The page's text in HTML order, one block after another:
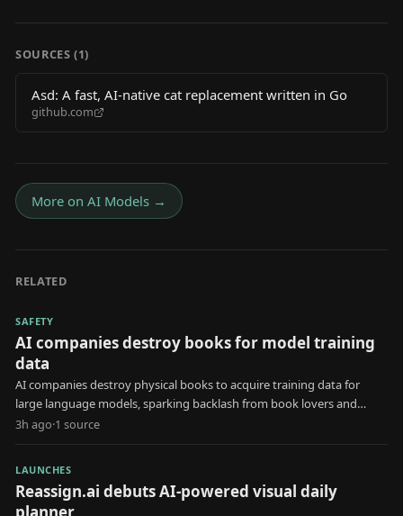
SOURCES (1)
Asd: A fast, AI-native cat replacement written in Go
github.com
More on AI Models →
RELATED
SAFETY
AI companies destroy books for model training
data
AI companies destroy physical books to acquire training data for
large language models, sparking backlash from book lovers and
creators.
3h ago·1 source
LAUNCHES
Reassign.ai debuts AI-powered visual daily